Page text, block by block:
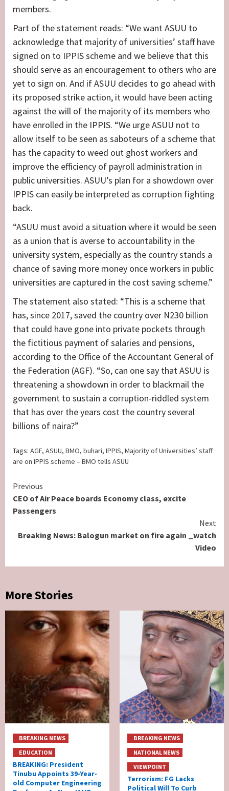
members.
Part of the statement reads: “We want ASUU to
acknowledge that majority of universities’ staff have
signed on to IPPIS scheme and we believe that this
should serve as an encouragement to others who are
yet to sign on. And if ASUU decides to go ahead with
its proposed strike action, it would have been acting
against the will of the majority of its members who
have enrolled in the IPPIS. “We urge ASUU not to
allow itself to be seen as saboteurs of a scheme that
has the capacity to weed out ghost workers and
improve the efficiency of payroll administration in
public universities. ASUU’s plan for a showdown over
IPPIS can easily be interpreted as corruption fighting
back.
“ASUU must avoid a situation where it would be seen
as a union that is averse to accountability in the
university system, especially as the country stands a
chance of saving more money once workers in public
universities are captured in the cost saving scheme.”
The statement also stated: “This is a scheme that
has, since 2017, saved the country over N230 billion
that could have gone into private pockets through
the fictitious payment of salaries and pensions,
according to the Office of the Accountant General of
the Federation (AGF). “So, can one say that ASUU is
threatening a showdown in order to blackmail the
government to sustain a corruption-riddled system
that has over the years cost the country several
billions of naira?”
Tags: AGF, ASUU, BMO, buhari, IPPIS, Majority of Universities’ staff
are on IPPIS scheme – BMO tells ASUU
Continue
Reading
Previous
CEO of Air Peace boards Economy class, excite
Passengers
Next
Breaking News: Balogun market on fire again _watch
Video
More Stories
BREAKING NEWS
EDUCATION
BREAKING: President
Tinubu Appoints 39-Year-
old Computer Engineering
BREAKING NEWS
NATIONAL NEWS
VIEWPOINT
Terrorism: FG Lacks
Political Will To Curb